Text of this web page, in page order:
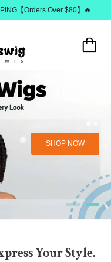
【Orders Over $80】🔥
SHOP NOW
Your Style.